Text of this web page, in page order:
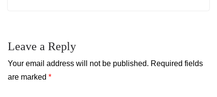
Leave a Reply
Your email address will not be published. Required fields
are marked *